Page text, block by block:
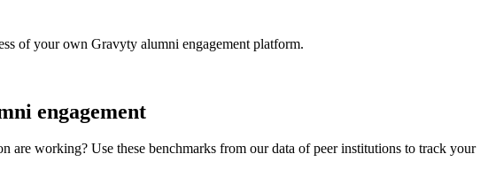
of your own Gravyty alumni engagement platform.
engagement
are working? Use these benchmarks from our data of peer institutions to track your